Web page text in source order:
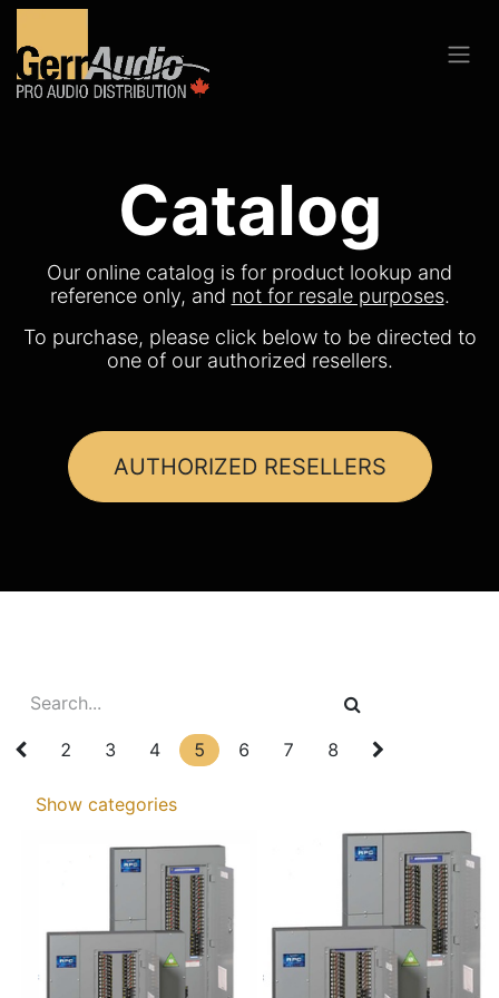
Catalog
Our online catalog is for product lookup and
reference only, and not for resale purposes.
To purchase, please click below to be directed to
one of our authorized resellers.
AUTHORIZED RESELLERS
2 3 4 5 6 7 8
Show categories